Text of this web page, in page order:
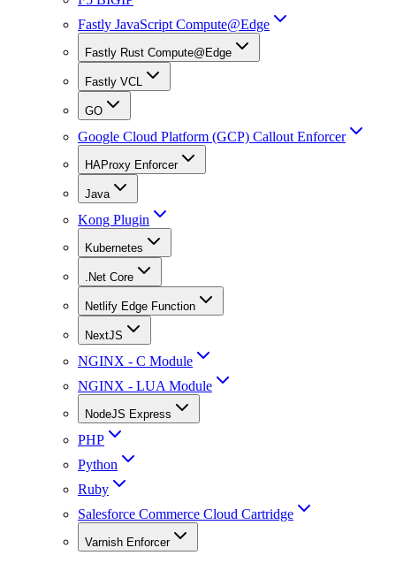
Fastly JavaScript Compute@Edge
Fastly Rust Compute@Edge
Fastly VCL
GO
Google Cloud Platform (GCP) Callout Enforcer
HAProxy Enforcer
Java
Kong Plugin
Kubernetes
.Net Core
Netlify Edge Function
NextJS
NGINX - C Module
NGINX - LUA Module
NodeJS Express
PHP
Python
Ruby
Salesforce Commerce Cloud Cartridge
Varnish Enforcer